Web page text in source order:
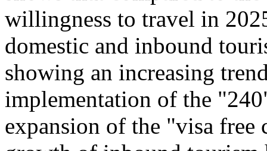
willingness to travel in
domestic and inbound
showing an increasing
implementation of the
expansion of the "visa free